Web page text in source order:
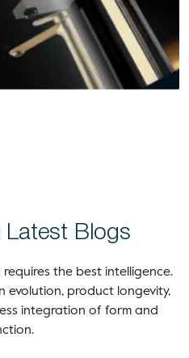
Latest Blogs
the best intelligence.
evolution, product longevity,
integration of form and